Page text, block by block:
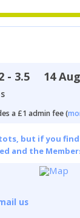
- 3.5 14
a £1 admin fee (
but if you
and the
us